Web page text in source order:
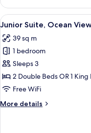
Suite,
Ocean
View
View
all
photos
for
Junior
Suite,
Ocean
(Elite
9
Junior Suite, Ocean
39 sq m
1 bedroom
Sleeps 3
2 Double Beds OR 1 King
Free WiFi
More details
More